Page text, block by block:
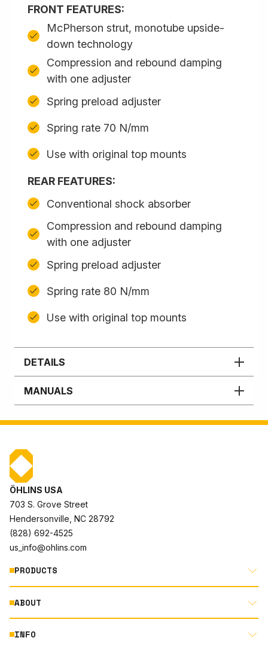
FRONT FEATURES:
McPherson strut, monotube upside-
down technology
Compression and rebound damping
with one adjuster
Spring preload adjuster
Spring rate 70 N/mm
Use with original top mounts
REAR FEATURES:
Conventional shock absorber
Compression and rebound damping
with one adjuster
Spring preload adjuster
Spring rate 80 N/mm
Use with original top mounts
DETAILS
MANUALS
ÖHLINS USA
703 S. Grove Street
Hendersonville, NC 28792
(828) 692-4525
us_info@ohlins.com
PRODUCTS
MOTORCYCLE
AUTOMOTIVE
ABOUT
ABOUT US
INFO